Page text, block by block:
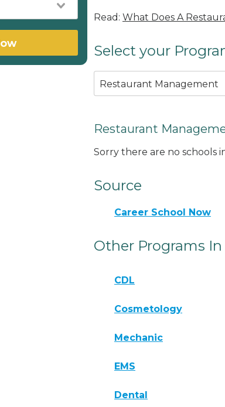
Read: What Does A
Select your
Restaurant Management
Restaurant
Sorry there are no schools
Source
Career School Now
Other Programs In
CDL
Cosmetology
Mechanic
EMS
Dental